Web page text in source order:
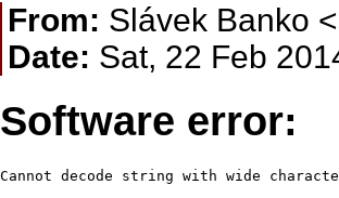
From: Slávek Banko
Date: Sat, 22 Feb
Software error: